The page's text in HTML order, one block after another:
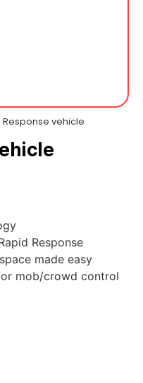
Response vehicle
Response
made easy
mob/crowd control